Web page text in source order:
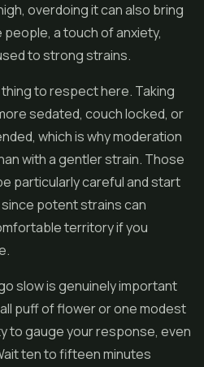
overdoing it can also bring
a touch of anxiety,
to strong strains.
thing to respect here. Taking
sedated, couch locked, or
which is why moderation
with a gentler strain. Those
particularly careful and start
potent strains can
territory if you
slow is genuinely important
puff of flower or one modest
to gauge your response, even
ten to fifteen minutes